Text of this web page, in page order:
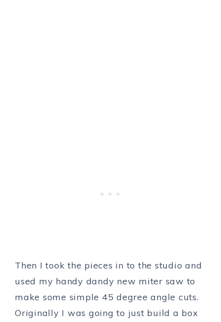
Then I took the pieces in to the studio and
used my handy dandy new miter saw to
make some simple 45 degree angle cuts.
Originally I was going to just build a box